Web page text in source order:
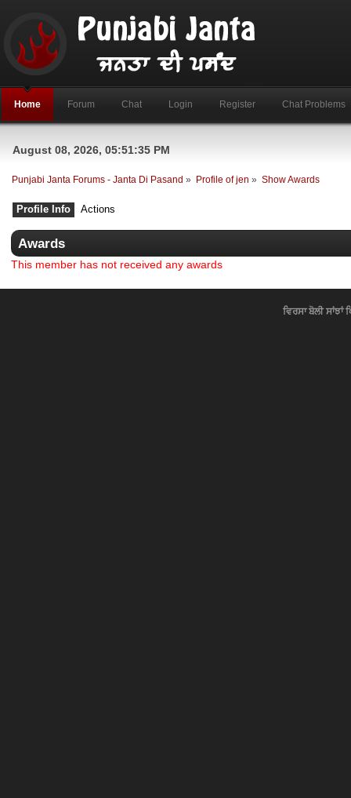
Home Forum Chat Login Register Chat Problems
August 08, 2026, 05:51:35 PM
Punjabi Janta Forums - Janta Di Pasand » Profile of jen » Show Awards
Profile Info Actions
Awards
This member has not received any awards
ਵਿਰਸਾ ਬੋਲੀ ਸਾਂਝਾਂ